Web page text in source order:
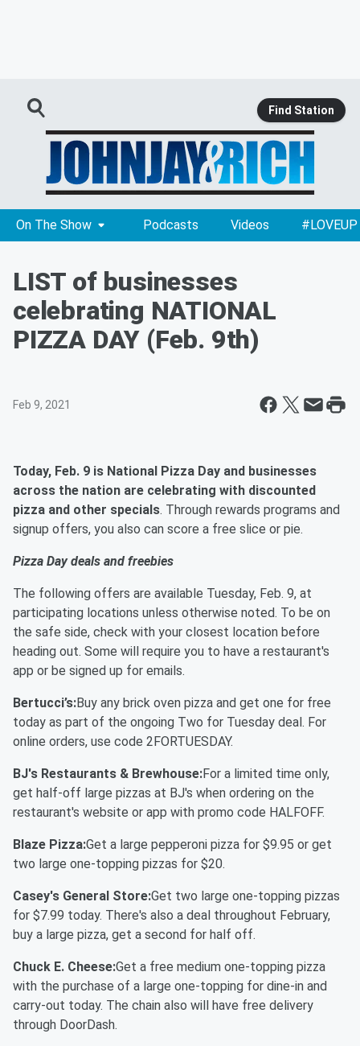
Find Station
On The Show Podcasts Videos #LOVEUP
LIST of businesses
celebrating NATIONAL
PIZZA DAY (Feb. 9th)
Feb 9, 2021
Today, Feb. 9 is National Pizza Day and businesses
across the nation are celebrating with discounted
pizza and other specials. Through rewards programs and
signup offers, you also can score a free slice or pie.
Pizza Day deals and freebies
The following offers are available Tuesday, Feb. 9, at
participating locations unless otherwise noted. To be on
the safe side, check with your closest location before
heading out. Some will require you to have a restaurant's
app or be signed up for emails.
Bertucci’s:Buy any brick oven pizza and get one for free
today as part of the ongoing Two for Tuesday deal. For
online orders, use code 2FORTUESDAY.
BJ's Restaurants & Brewhouse:For a limited time only,
get half-off large pizzas at BJ's when ordering on the
restaurant's website or app with promo code HALFOFF.
Blaze Pizza:Get a large pepperoni pizza for $9.95 or get
two large one-topping pizzas for $20.
Casey's General Store:Get two large one-topping pizzas
for $7.99 today. There's also a deal throughout February,
buy a large pizza, get a second for half off.
Chuck E. Cheese:Get a free medium one-topping pizza
with the purchase of a large one-topping for dine-in and
carry-out today. The chain also will have free delivery
through DoorDash.